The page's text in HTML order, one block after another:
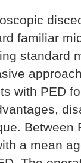
familiar
standard
with PED
Between
a mean